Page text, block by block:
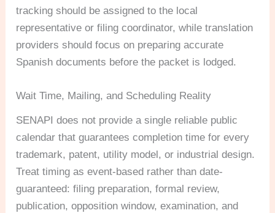
tracking should be assigned to the local
representative or filing coordinator, while translation
providers should focus on preparing accurate
Spanish documents before the packet is lodged.
Wait Time, Mailing, and Scheduling Reality
SENAPI does not provide a single reliable public
calendar that guarantees completion time for every
trademark, patent, utility model, or industrial design.
Treat timing as event-based rather than date-
guaranteed: filing preparation, formal review,
publication, opposition window, examination, and